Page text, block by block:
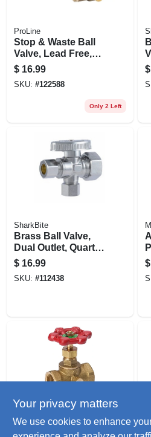
ProLine
Stop & Waste Ball
Valve, Lead Free,
Forged Brass, 1/2
In. Threaded
$ 16.99
SKU: #122588
Only 2 Left
$
SharkBite
Brass Ball Valve,
Dual Outlet, Quarter
Turn, 1/2 X 3/8 In.
$ 16.99
SKU: #112438
$
ProLine
Threaded Stop &
Your privacy matters
We use cookies to enhance